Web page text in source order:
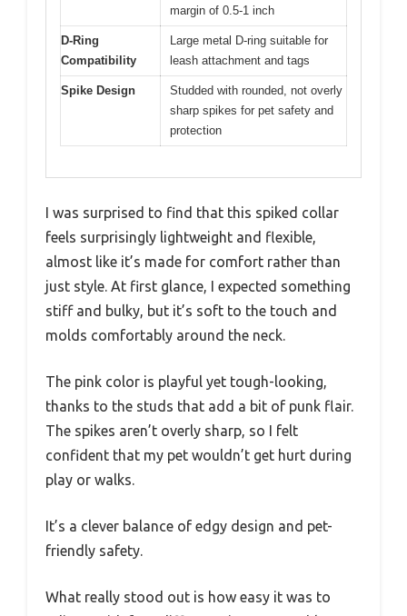
margin of 0.5-1 inch
D-Ring
Compatibility
Large metal D-ring suitable for
leash attachment and tags
Spike Design
Studded with rounded, not overly
sharp spikes for pet safety and
protection
I was surprised to find that this spiked collar
feels surprisingly lightweight and flexible,
almost like it’s made for comfort rather than
just style. At first glance, I expected something
stiff and bulky, but it’s soft to the touch and
molds comfortably around the neck.
The pink color is playful yet tough-looking,
thanks to the studs that add a bit of punk flair.
The spikes aren’t overly sharp, so I felt
confident that my pet wouldn’t get hurt during
play or walks.
It’s a clever balance of edgy design and pet-
friendly safety.
What really stood out is how easy it was to